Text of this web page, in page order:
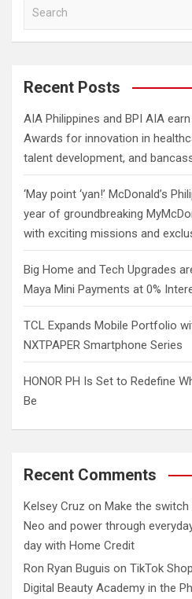
a
c
Recent Posts
AIA Philippines and BPI AIA
Awards for innovation in
talent development, and
‘May point ‘yan!’ McDonald’s
year of groundbreaking
with exciting missions and
Big Home and Tech Upgrades
Maya Mini Payments at 0%
TCL Expands Mobile Portfolio
NXTPAPER Smartphone Series
HONOR PH Is Set to Redefine
Be
Recent Comments
Kelsey Cruz on Make the
Neo and power through
day with Home Credit
Ron Ryan Buguis on TikTok
Digital Beauty Academy in the